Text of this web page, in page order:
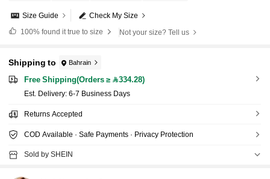
Check My Size
Size Guide
100%found it true to size Not your size? Tell us
Shipping to Bahrain
Free Shipping(Orders ≥ 334.28)
​Est. Delivery: 6-7 Business Days
Returns Accepted
COD Available · Safe Payments · Privacy Protection
Sold by SHEIN